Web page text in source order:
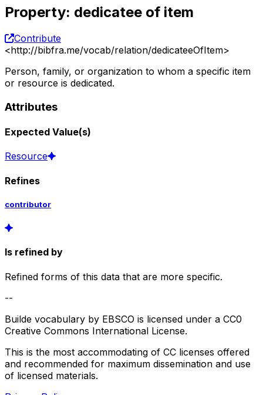
Property: dedicatee of item
Contribute
<http://bibfra.me/vocab/relation/dedicateeOfItem>
Person, family, or organization to whom a specific item
or resource is dedicated.
Attributes
Expected Value(s)
Resource
Refines
contributor
Is refined by
Refined forms of this data that are more specific.
--
Builde vocabulary by EBSCO is licensed under a CC0
Creative Commons International License.
This is the most accommodating of CC licenses offered
and recommended for maximum dissemination and use
of licensed materials.